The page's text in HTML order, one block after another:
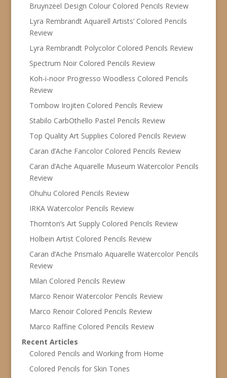
Bruynzeel Design Colour Colored Pencils Review
Lyra Rembrandt Aquarell Artists’ Colored Pencils
Review
Lyra Rembrandt Polycolor Colored Pencils Review
Spectrum Noir Colored Pencils Review
Koh-i-noor Progresso Woodless Colored Pencils
Review
Tombow Irojiten Colored Pencils Review
Stabilo CarbOthello Pastel Pencils Review
Top Quality Art Supplies Colored Pencils Review
Caran d’Ache Fancolor Colored Pencils Review
Caran d’Ache Aquarelle Museum Watercolor Pencils
Review
Ohuhu Colored Pencils Review
IRKA Watercolor Pencils Review
Thornton’s Art Supply Colored Pencils Review
Holbein Artist Colored Pencils Review
Caran d’Ache Prismalo Aquarelle Watercolor Pencils
Review
Milan Colored Pencils Review
Marco Renoir Watercolor Pencils Review
Marco Renoir Colored Pencils Review
Marco Raffine Colored Pencils Review
Recent Articles
Colored Pencils and Working from Home
Colored Pencils for Skin Tones